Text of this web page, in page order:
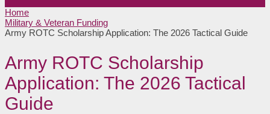
Home
Military & Veteran Funding
Army ROTC Scholarship Application: The 2026 Tactical Guide
Army ROTC Scholarship
Application: The 2026 Tactical
Guide